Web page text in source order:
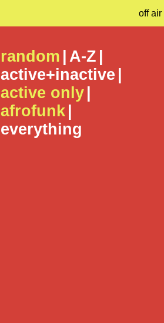
off air
random A-Z
active+inactive
active only
afrofunk
everything